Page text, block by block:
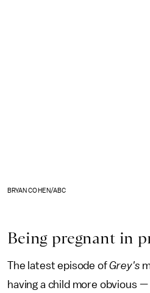
BRYAN COHEN/ABC
Being pregnant in
The latest episode ofGrey's
having a child more obvious